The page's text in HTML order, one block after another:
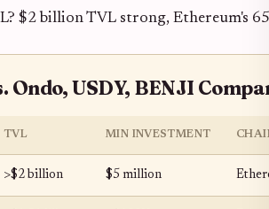
$2 billion TVL strong, Ethereum's
Ondo, USDY, BENJI
TVL MIN INVESTMENT
>$2 billion $5 million